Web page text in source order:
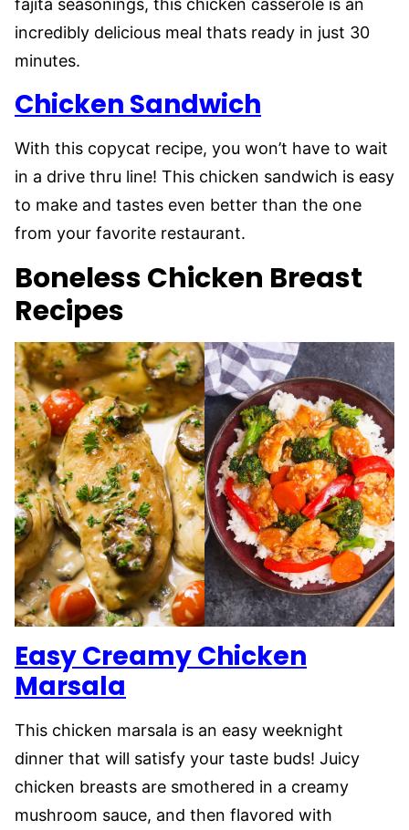
fajita seasonings, this chicken casserole is an
incredibly delicious meal thats ready in just 30
minutes.
Chicken Sandwich
With this copycat recipe, you won’t have to wait
in a drive thru line! This chicken sandwich is easy
to make and tastes even better than the one
from your favorite restaurant.
Boneless Chicken Breast
Recipes
Easy Creamy Chicken
Marsala
This chicken marsala is an easy weeknight
dinner that will satisfy your taste buds! Juicy
chicken breasts are smothered in a creamy
mushroom sauce, and then flavored with